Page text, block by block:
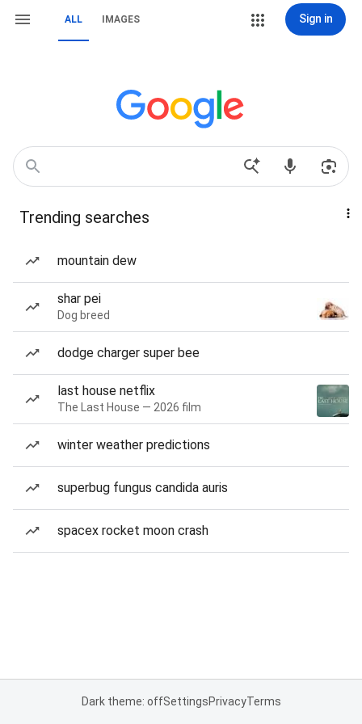
ALL IMAGES Sign in
Trending searches
mountain dew
shar pei
Dog breed
dodge charger super bee
last house netflix
The Last House — 2026 film
winter weather predictions
superbug fungus candida auris
spacex rocket moon crash
Dark theme: offSettingsPrivacyTerms